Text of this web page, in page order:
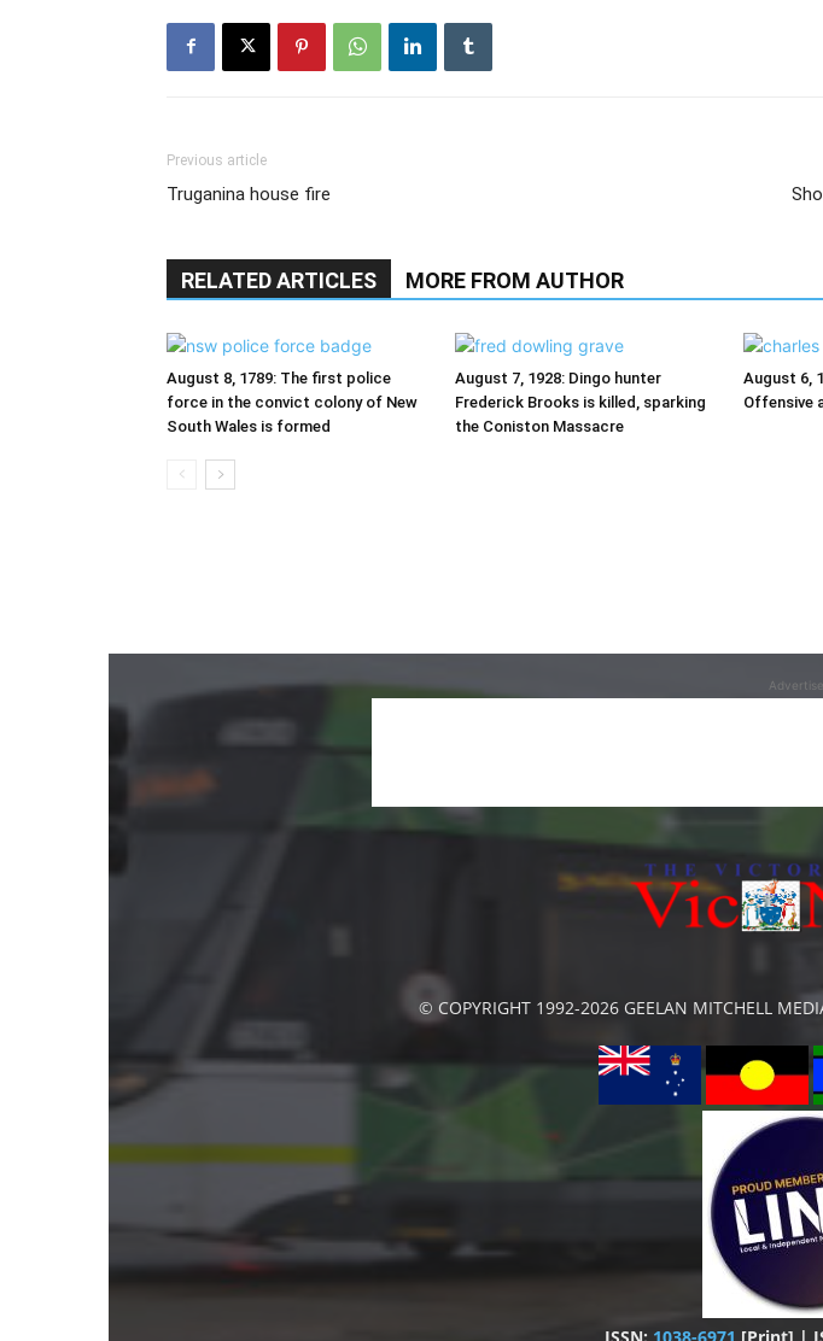
Previous article
Truganina house fire
RELATED ARTICLES MORE FROM AUTHOR
August 8, 1789: The first police
force in the convict colony of New
South Wales is formed
August 7, 1928: Dingo hunter
Frederick Brooks is killed, sparking
the Coniston Massacre
August 6,
Offensive
© COPYRIGHT 1992-2026 GEELAN MITCHELL
ISSN: 1038-6971 [Print] |